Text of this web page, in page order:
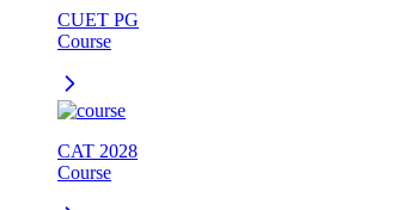
CUET PG
Course
CAT 2028
Course